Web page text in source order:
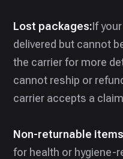
Lost packages:If
delivered but cannot
the carrier for more
cannot reship or
carrier accepts a
Non-returnable
for health or hygiene-